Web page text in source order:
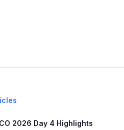
2026 Day 4 Highlights